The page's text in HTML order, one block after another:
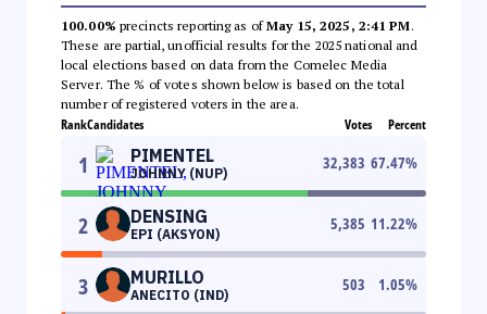
100.00% precincts reporting as ofMay 15, 2025, 2:41 PM.
These are partial, unofficial results for the 2025 national and
local elections based on data from the Comelec Media
Server. The % of votes shown below is based on the total
number of registered voters in the area.
RankCandidates Votes Percent
1 PIMENTEL
JOHNNY (NUP)
32,383 67.47%
2 DENSING
EPI (AKSYON)
5,385 11.22%
3 MURILLO
ANECITO (IND)
503 1.05%